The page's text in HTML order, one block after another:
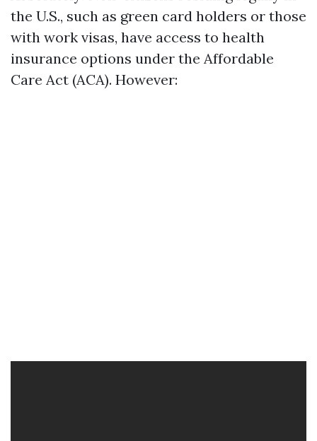
the U.S., such as green card holders or those
with work visas, have access to health
insurance options under the Affordable
Care Act (ACA). However: